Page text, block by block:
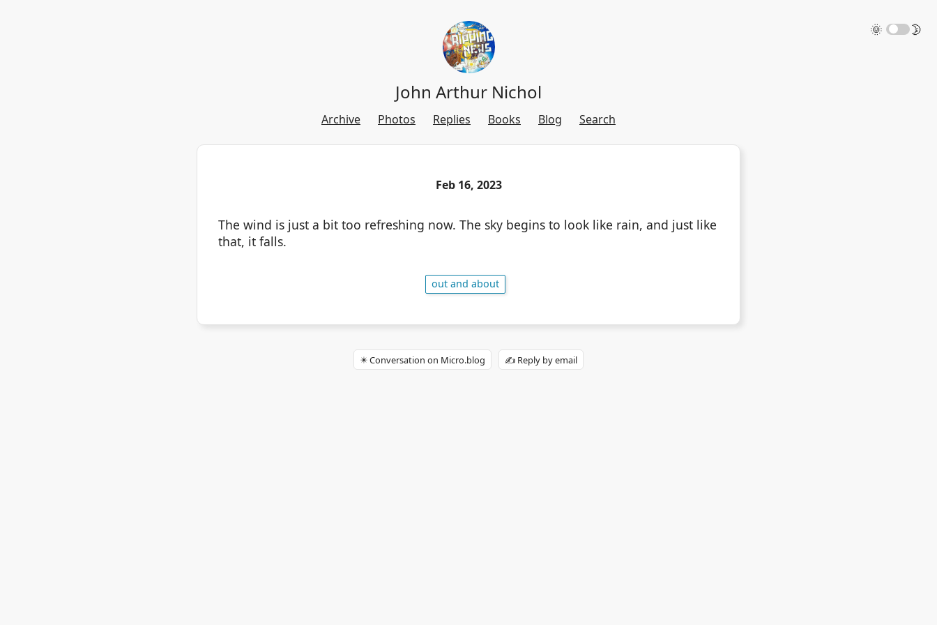
🌞 🌛
John Arthur Nichol
Archive Photos Replies Books Blog Search
Feb 16, 2023
The wind is just a bit too refreshing now. The sky begins to look like rain, and just like
that, it falls.
out and about
✴️ Conversation on Micro.blog ✍️ Reply by email